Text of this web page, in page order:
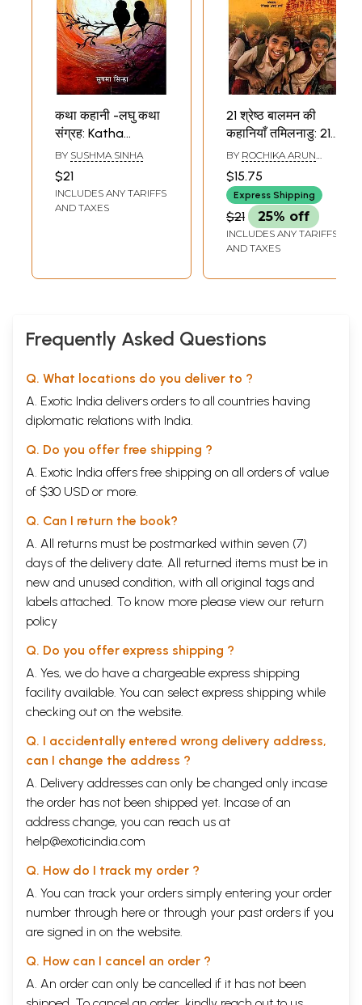
कथा कहानी -लघु कथा
संग्रह: Katha
Kahani- Short
Stories Collection
BY SUSHMA SINHA
$21
INCLUDES ANY TARIFFS
AND TAXES
21 श्रेष्ठ बालमन की
कहानियाँ तमिलनाडु: 21
Best Baalman
Stories Tamilnadu
(Bharat Katha
Mala)
BY ROCHIKA ARUN
$15.75
Express Shipping
$21 25% off
INCLUDES ANY TARIFFS
AND TAXES
Frequently Asked Questions
Q. What locations do you deliver to ?
A. Exotic India delivers orders to all countries having
diplomatic relations with India.
Q. Do you offer free shipping ?
A. Exotic India offers free shipping on all orders of value
of $30 USD or more.
Q. Can I return the book?
A. All returns must be postmarked within seven (7)
days of the delivery date. All returned items must be in
new and unused condition, with all original tags and
labels attached. To know more please view our return
policy
Q. Do you offer express shipping ?
A. Yes, we do have a chargeable express shipping
facility available. You can select express shipping while
checking out on the website.
Q. I accidentally entered wrong delivery address,
can I change the address ?
A. Delivery addresses can only be changed only incase
the order has not been shipped yet. Incase of an
address change, you can reach us at
help@exoticindia.com
Q. How do I track my order ?
A. You can track your orders simply entering your order
number through here or through your past orders if you
are signed in on the website.
Q. How can I cancel an order ?
A. An order can only be cancelled if it has not been